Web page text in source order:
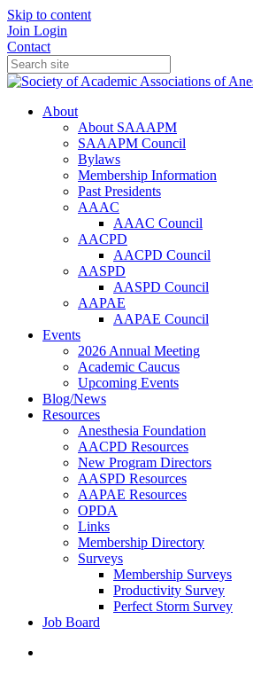
Skip to content
Join Login
Contact
About
About SAAAPM
SAAAPM Council
Bylaws
Membership Information
Past Presidents
AAAC
AAAC Council
AACPD
AACPD Council
AASPD
AASPD Council
AAPAE
AAPAE Council
Events
2026 Annual Meeting
Academic Caucus
Upcoming Events
Blog/News
Resources
Anesthesia Foundation
AACPD Resources
New Program Directors
AASPD Resources
AAPAE Resources
OPDA
Links
Membership Directory
Surveys
Membership Surveys
Productivity Survey
Perfect Storm Survey
Job Board